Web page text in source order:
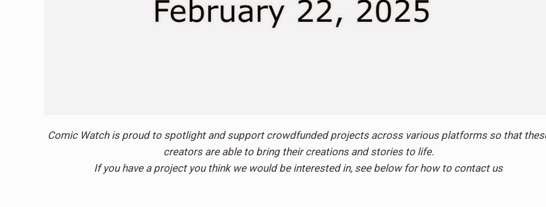
Comic Watch is proud to spotlight and support crowdfunded projects across various platforms so that
creators are able to bring their creations and stories to life.
If you have a project you think we would be interested in, see below for how to contact us